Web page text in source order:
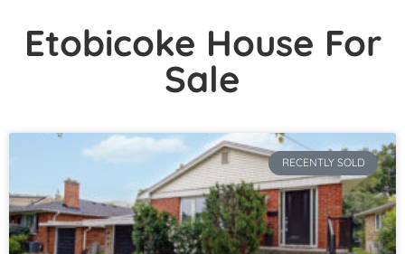
Etobicoke House For
Sale
RECENTLY SOLD